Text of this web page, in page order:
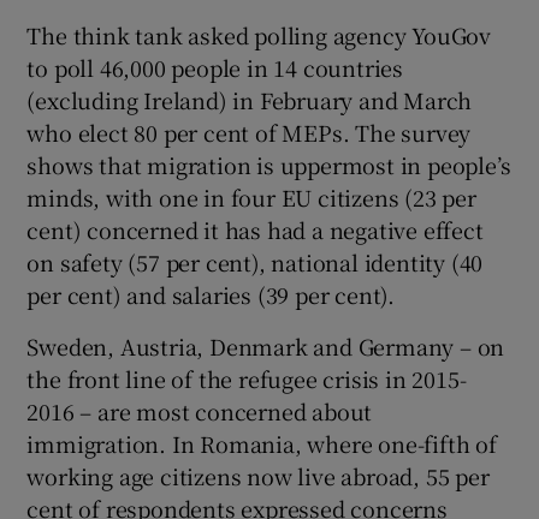
The think tank asked polling agency YouGov
to poll 46,000 people in 14 countries
(excluding Ireland) in February and March
who elect 80 per cent of MEPs. The survey
shows that migration is uppermost in people’s
minds, with one in four EU citizens (23 per
cent) concerned it has had a negative effect
on safety (57 per cent), national identity (40
per cent) and salaries (39 per cent).
Sweden, Austria, Denmark and Germany – on
the front line of the refugee crisis in 2015-
2016 – are most concerned about
immigration. In Romania, where one-fifth of
working age citizens now live abroad, 55 per
cent of respondents expressed concerns